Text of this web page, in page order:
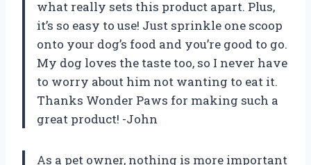
what really sets this product apart. Plus,
it’s so easy to use! Just sprinkle one scoop
onto your dog’s food and you’re good to go.
My dog loves the taste too, so I never have
to worry about him not wanting to eat it.
Thanks Wonder Paws for making such a
great product! -John
As a pet owner, nothing is more important